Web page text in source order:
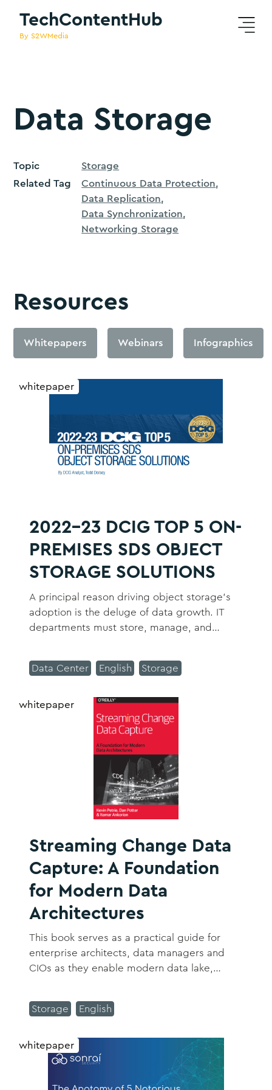
TechContentHub
By S2WMedia
Data Storage
Topic
Storage
Related Tag
Continuous Data Protection
Data Replication
Data Synchronization
Networking Storage
Resources
Whitepapers Webinars Infographics
whitepaper
2022-23 DCIG TOP 5 ON-
PREMISES SDS OBJECT
STORAGE SOLUTIONS
A principal reason driving object storage’s
adoption is the deluge of data growth. IT
departments must store, manage, and
Data Center
English Storage
whitepaper
Streaming Change Data
Capture: A Foundation
for Modern Data
Architectures
This book serves as a practical guide for
enterprise architects, data managers and
CIOs as they enable modern data lake,
Storage English
whitepaper